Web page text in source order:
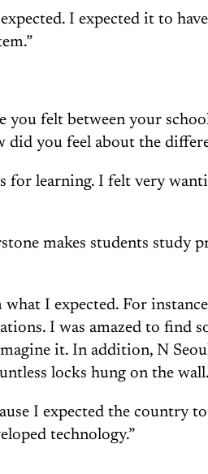
I expected it to
you felt between your
did you feel about the
for learning. I felt very
makes students study
I expected. For
I was amazed to find
it. In addition, N
locks hung on the
I expected the country
technology.”